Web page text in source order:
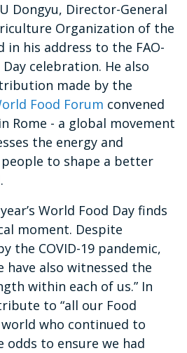
Dongyu, Director-General
Organization of the
in his address to the FAO-
celebration. He also
made by the
Food Forum convened
Rome - a global movement
the energy and
to shape a better
World Food Day finds
moment. Despite
the COVID-19 pandemic,
have also witnessed the
within each of us.” In
to “all our Food
who continued to
to ensure we had